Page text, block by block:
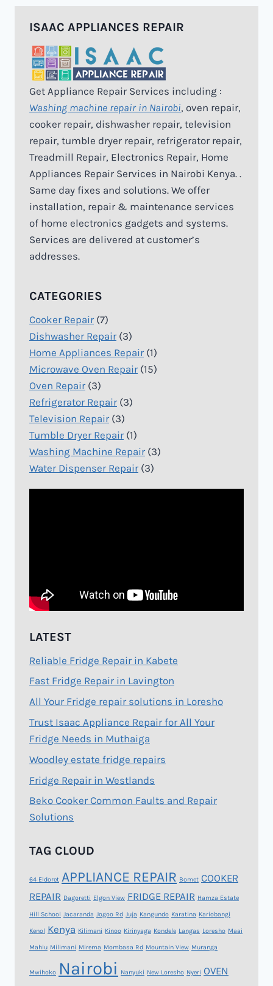
ISAAC APPLIANCES REPAIR
Get Appliance Repair Services including :
Washing machine repair in Nairobi, oven repair,
cooker repair, dishwasher repair, television
repair, tumble dryer repair, refrigerator repair,
Treadmill Repair, Electronics Repair, Home
Appliances Repair Services in Nairobi Kenya. .
Same day fixes and solutions. We offer
installation, repair & maintenance services
of home electronics gadgets and systems.
Services are delivered at customer’s
addresses.
CATEGORIES
Cooker Repair (7)
Dishwasher Repair (3)
Home Appliances Repair (1)
Microwave Oven Repair (15)
Oven Repair (3)
Refrigerator Repair (3)
Television Repair (3)
Tumble Dryer Repair (1)
Washing Machine Repair (3)
Water Dispenser Repair (3)
LATEST
Reliable Fridge Repair in Kabete
Fast Fridge Repair in Lavington
All Your Fridge repair solutions in Loresho
Trust Isaac Appliance Repair for All Your
Fridge Needs in Muthaiga
Woodley estate fridge repairs
Fridge Repair in Westlands
Beko Cooker Common Faults and Repair
Solutions
TAG CLOUD
64 Eldoret APPLIANCE REPAIR Bomet COOKER
REPAIR Dagoretti Elgon View FRIDGE REPAIR Hamza Estate
Hill School Jacaranda Jogoo Rd Juja Kangundo Karatina Kariobangi
Kenol Kenya Kilimani Kinoo Kirinyaga Kondele Langas Loresho Maai
Mahiu Milimani Mirema Mombasa Rd Mountain View Muranga
Mwihoko Nairobi Nanyuki New Loresho Nyeri OVEN